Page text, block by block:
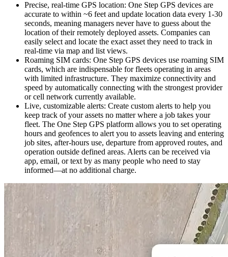
Precise, real-time GPS location: One Step GPS devices are
accurate to within ~6 feet and update location data every 1-30
seconds, meaning managers never have to guess about the
location of their remotely deployed assets. Companies can
easily select and locate the exact asset they need to track in
real-time via map and list views.
Roaming SIM cards: One Step GPS devices use roaming SIM
cards, which are indispensable for fleets operating in areas
with limited infrastructure. They maximize connectivity and
speed by automatically connecting with the strongest provider
or cell network currently available.
Live, customizable alerts: Create custom alerts to help you
keep track of your assets no matter where a job takes your
fleet. The One Step GPS platform allows you to set operating
hours and geofences to alert you to assets leaving and entering
job sites, after-hours use, departure from approved routes, and
operation outside defined areas. Alerts can be received via
app, email, or text by as many people who need to stay
informed—at no additional charge.